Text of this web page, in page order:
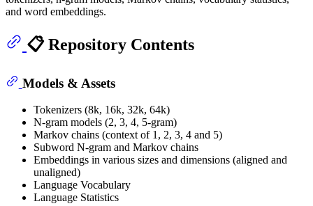
and word embeddings.
📋 Repository Contents
Models & Assets
Tokenizers (8k, 16k, 32k, 64k)
N-gram models (2, 3, 4, 5-gram)
Markov chains (context of 1, 2, 3, 4 and 5)
Subword N-gram and Markov chains
Embeddings in various sizes and dimensions (aligned and
unaligned)
Language Vocabulary
Language Statistics